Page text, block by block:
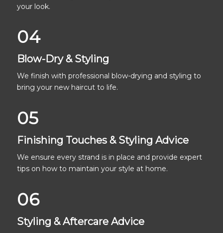
your look.
04
Blow-Dry & Styling
We finish with professional blow-drying and styling to
bring your new haircut to life.
05
Finishing Touches & Styling Advice
We ensure every strand is in place and provide expert
tips on how to maintain your style at home.
06
Styling & Aftercare Advice